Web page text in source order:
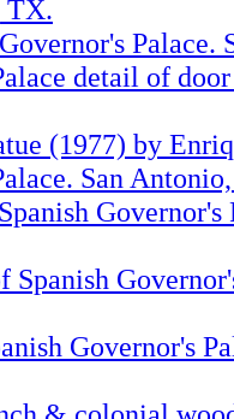
TX.
Palace.
detail of
(1977) by
San
Governor's
Governor's